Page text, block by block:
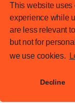
This website uses
experience while
are less relevant
but not for
we use cookies.
Decline
ROM
© XM